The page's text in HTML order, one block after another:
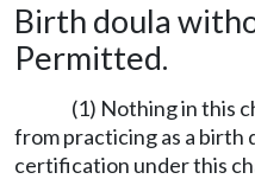
Birth doula
Permitted.
(1) Nothing in this
from practicing as a
certification under this